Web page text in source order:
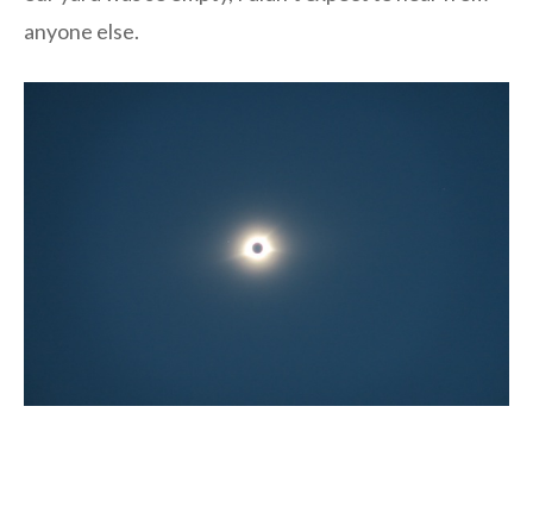
anyone else.